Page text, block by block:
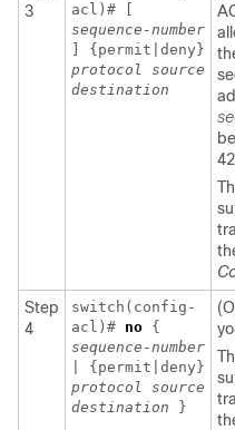
3
acl)# [
sequence-number
] {permit|deny}
protocol
source
destination
Step
4
switch(config-
acl)# no {
sequence-number
| {permit|deny}
protocol
source
destination }